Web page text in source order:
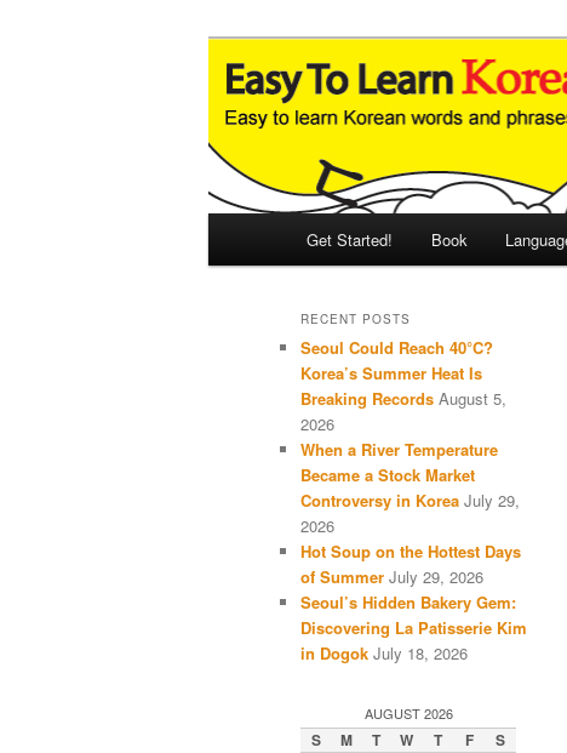
Easy to Learn
An Illustrated Guide to Korean
Get Started! Book
RECENT POSTS
Seoul Could Reach 40°C?
Korea’s Summer Heat Is
Breaking Records August 5,
2026
When a River Temperature
Became a Stock Market
Controversy in Korea July 29,
2026
Hot Soup on the Hottest Days
of Summer July 29, 2026
Seoul’s Hidden Bakery Gem:
Discovering La Patisserie Kim
in Dogok July 18, 2026
AUGUST 2026
S M T W T F S